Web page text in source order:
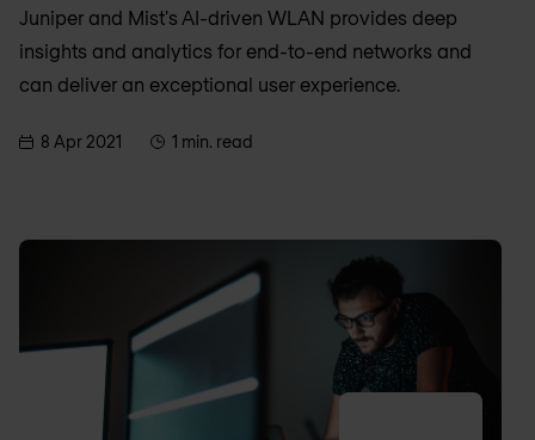
Juniper and Mist's AI-driven WLAN provides deep
insights and analytics for end-to-end networks and
can deliver an exceptional user experience.
8 Apr 2021 1 min. read